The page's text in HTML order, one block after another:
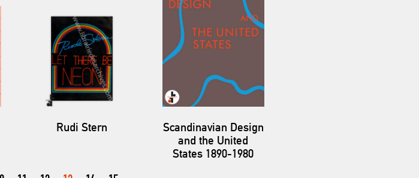
Rudi Stern
Scandinavian Design
and the United
States 1890-1980